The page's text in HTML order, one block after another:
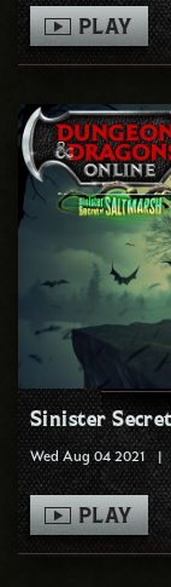
PLAY
Sinister
Wed Aug 04 2021 |
PLAY